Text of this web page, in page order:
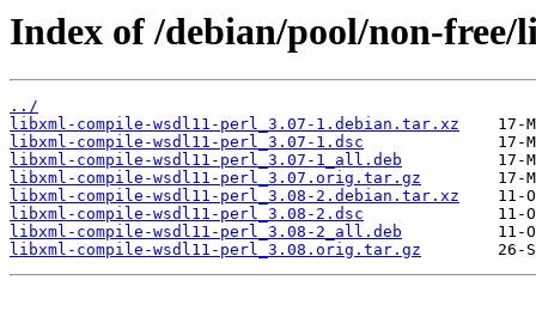
Index of /debian/pool/non-
../
libxml-compile-wsdl11-perl_3.07-1.debian.tar.xz
libxml-compile-wsdl11-perl_3.07-1.dsc
libxml-compile-wsdl11-perl_3.07-1_all.deb
libxml-compile-wsdl11-perl_3.07.orig.tar.gz
libxml-compile-wsdl11-perl_3.08-2.debian.tar.xz
libxml-compile-wsdl11-perl_3.08-2.dsc
libxml-compile-wsdl11-perl_3.08-2_all.deb
libxml-compile-wsdl11-perl_3.08.orig.tar.gz